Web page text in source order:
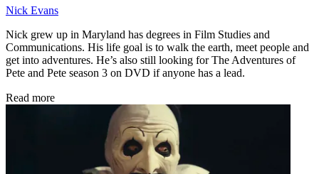
Nick Evans
Nick grew up in Maryland has degrees in Film Studies and
Communications. His life goal is to walk the earth, meet people and
get into adventures. He’s also still looking for The Adventures of
Pete and Pete season 3 on DVD if anyone has a lead.
Read more